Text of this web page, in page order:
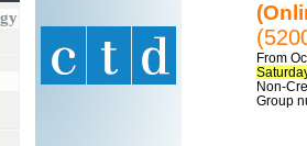
From
Non-
Group